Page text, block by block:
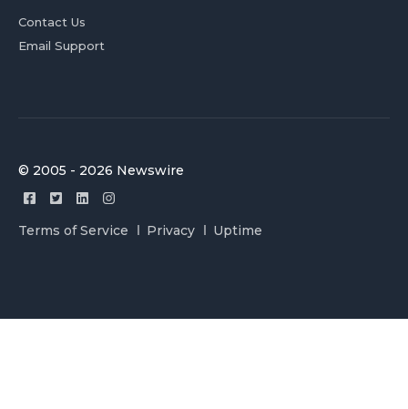
Contact Us
Email Support
© 2005 - 2026 Newswire
Terms of Service Privacy Uptime